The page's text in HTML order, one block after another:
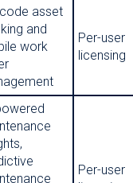
asset
and
work
Per-user
licensing
Per-user